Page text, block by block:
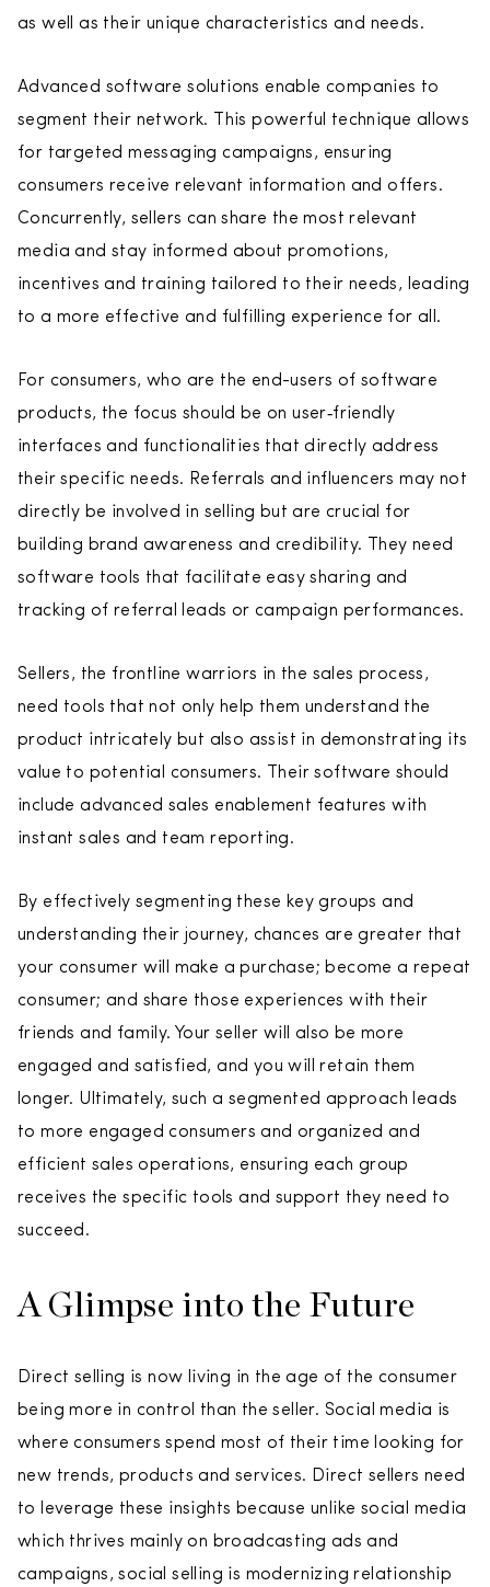
as well as their unique characteristics and needs.
Advanced software solutions enable companies to
segment their network. This powerful technique allows
for targeted messaging campaigns, ensuring
consumers receive relevant information and offers.
Concurrently, sellers can share the most relevant
media and stay informed about promotions,
incentives and training tailored to their needs, leading
to a more effective and fulfilling experience for all.
For consumers, who are the end-users of software
products, the focus should be on user‑friendly
interfaces and functionalities that directly address
their specific needs. Referrals and influencers may not
directly be involved in selling but are crucial for
building brand awareness and credibility. They need
software tools that facilitate easy sharing and
tracking of referral leads or campaign performances.
Sellers, the frontline warriors in the sales process,
need tools that not only help them understand the
product intricately but also assist in demonstrating its
value to potential consumers. Their software should
include advanced sales enablement features with
instant sales and team reporting.
By effectively segmenting these key groups and
understanding their journey, chances are greater that
your consumer will make a purchase; become a repeat
consumer; and share those experiences with their
friends and family. Your seller will also be more
engaged and satisfied, and you will retain them
longer. Ultimately, such a segmented approach leads
to more engaged consumers and organized and
efficient sales operations, ensuring each group
receives the specific tools and support they need to
succeed.
A Glimpse into the Future
Direct selling is now living in the age of the consumer
being more in control than the seller. Social media is
where consumers spend most of their time looking for
new trends, products and services. Direct sellers need
to leverage these insights because unlike social media
which thrives mainly on broadcasting ads and
campaigns, social selling is modernizing relationship